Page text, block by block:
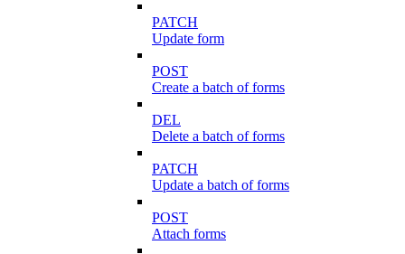
PATCH
Update form
POST
Create a batch of forms
DEL
Delete a batch of forms
PATCH
Update a batch of forms
POST
Attach forms